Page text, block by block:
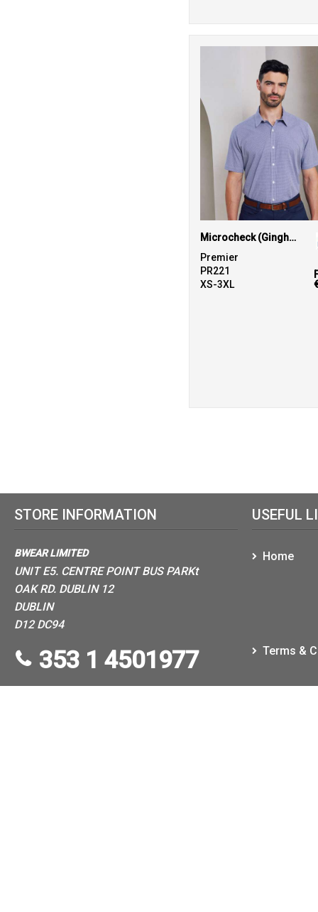
Microcheck (Gingham) short sleeve cotton shirt
Premier
PR221
XS-3XL
STORE INFORMATION
BWEAR LIMITED
UNIT E5. CENTRE POINT BUS PARKt
OAK RD. DUBLIN 12
DUBLIN
D12 DC94
353 1 4501977
USEFUL
Home
Terms &